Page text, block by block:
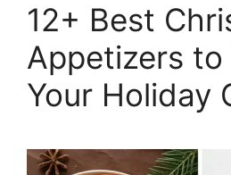
12+ Best
Appetizers to
Your Holiday